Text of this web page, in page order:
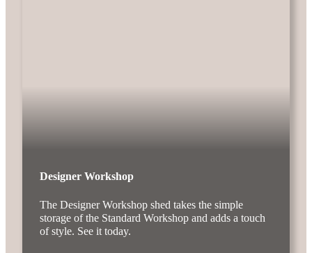
Designer Workshop
The Designer Workshop shed takes the simple
storage of the Standard Workshop and adds a touch
of style. See it today.